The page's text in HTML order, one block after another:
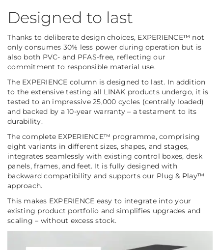
Designed to last
Thanks to deliberate design choices, EXPERIENCE™ not
only consumes 30% less power during operation but is
also both PVC- and PFAS-free, reflecting our
commitment to responsible material use.
The EXPERIENCE column is designed to last. In addition
to the extensive testing all LINAK products undergo, it is
tested to an impressive 25,000 cycles (centrally loaded)
and backed by a 10-year warranty – a testament to its
durability.
The complete EXPERIENCE™ programme, comprising
eight variants in different sizes, shapes, and stages,
integrates seamlessly with existing control boxes, desk
panels, frames, and feet. It is fully designed with
backward compatibility and supports our Plug & Play™
approach.
This makes EXPERIENCE easy to integrate into your
existing product portfolio and simplifies upgrades and
scaling – without excess stock.